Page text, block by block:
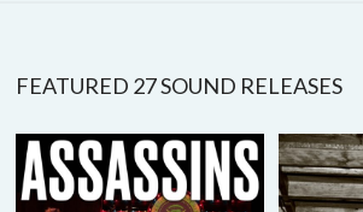
FEATURED 27 SOUND RELEASES